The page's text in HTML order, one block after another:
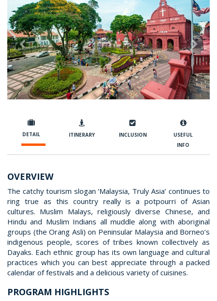
Previous
DETAIL ITINERARY INCLUSION
USEFUL
INFO
OVERVIEW
The catchy tourism slogan ‘Malaysia, Truly Asia’ continues to
ring true as this country really is a potpourri of Asian
cultures. Muslim Malays, religiously diverse Chinese, and
Hindu and Muslim Indians all muddle along with aboriginal
groups (the Orang Asli) on Peninsular Malaysia and Borneo’s
indigenous people, scores of tribes known collectively as
Dayaks. Each ethnic group has its own language and cultural
practices which you can best appreciate through a packed
calendar of festivals and a delicious variety of cuisines.
PROGRAM HIGHLIGHTS